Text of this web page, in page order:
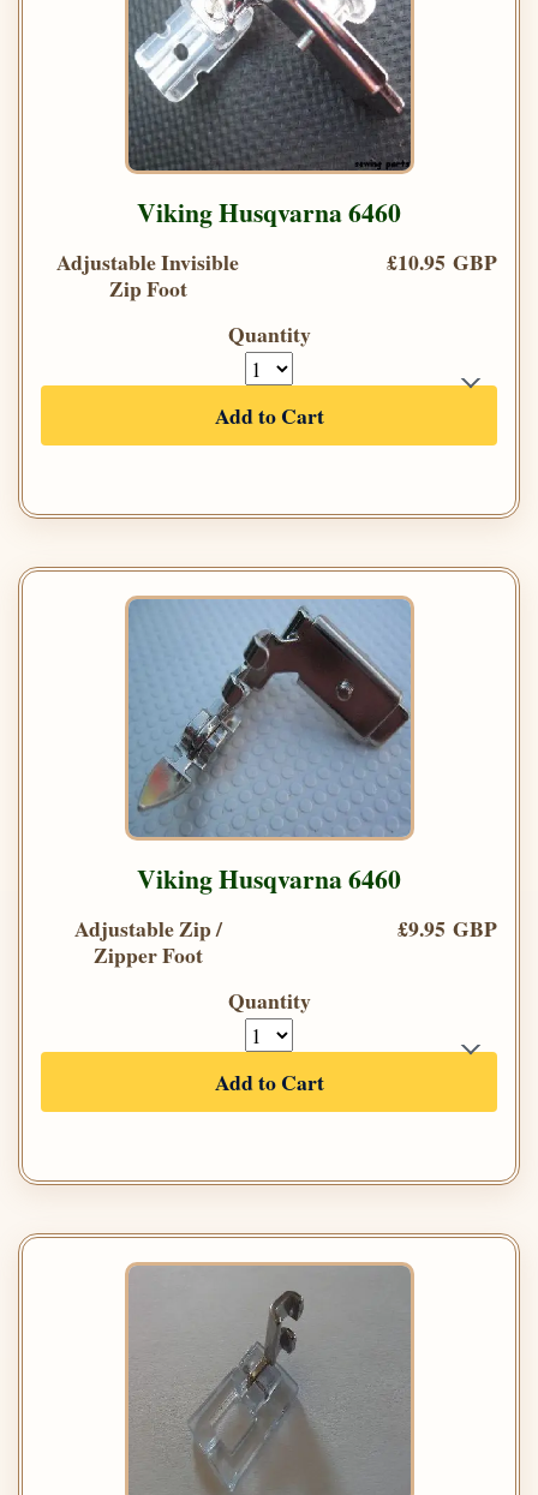
Viking Husqvarna 6460
Adjustable Invisible
Zip Foot
£10.95 GBP
Quantity
Add to Cart
Viking Husqvarna 6460
Adjustable Zip /
Zipper Foot
£9.95 GBP
Quantity
Add to Cart